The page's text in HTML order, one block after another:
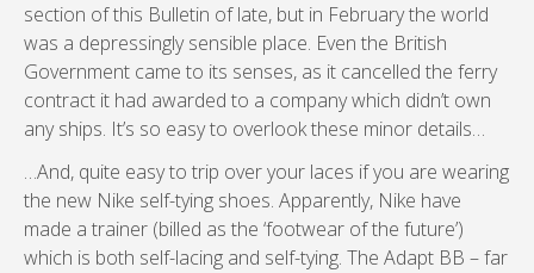
section of this Bulletin of late, but in February the world
was a depressingly sensible place. Even the British
Government came to its senses, as it cancelled the ferry
contract it had awarded to a company which didn’t own
any ships. It’s so easy to overlook these minor details…
…And, quite easy to trip over your laces if you are wearing
the new Nike self-tying shoes. Apparently, Nike have
made a trainer (billed as the ‘footwear of the future’)
which is both self-lacing and self-tying. The Adapt BB – far